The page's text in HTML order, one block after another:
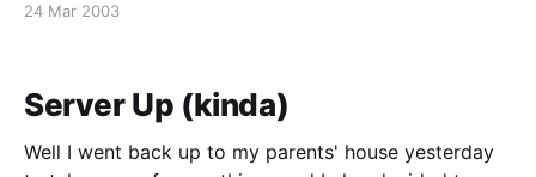
24 Mar 2003
Server Up (kinda)
Well I went back up to my parents' house yesterday